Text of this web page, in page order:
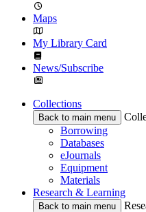
Maps
My Library Card
News/Subscribe
Collections
Back to main menu
Borrowing
Databases
eJournals
Equipment
Materials
Research & Learning
Back to main menu